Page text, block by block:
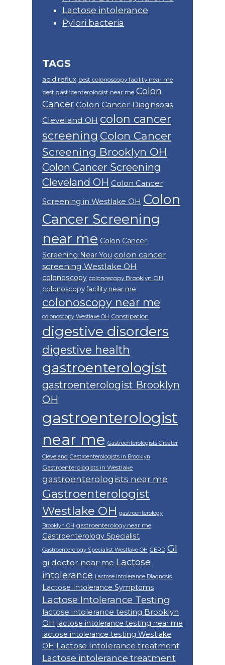
Lactose intolerance
Pylori bacteria
TAGS
acid reflux best colonoscopy facility near me
best gastroenterologist near me Colon
Cancer Colon Cancer Diagnsosis
Cleveland OH colon cancer
screening Colon Cancer
Screening Brooklyn OH
Colon Cancer Screening
Cleveland OH Colon Cancer
Screening in Westlake OH Colon
Cancer Screening
near me Colon Cancer
Screening Near You colon cancer
screening Westlake OH
colonoscopy colonoscopy Brooklyn OH
colonoscopy facility near me
colonoscopy near me
colonoscopy Westlake OH Constipation
digestive disorders
digestive health
gastroenterologist
gastroenterologist Brooklyn
OH
gastroenterologist
near me Gastroenterologists Greater
Cleveland Gastroenterologists in Brooklyn
Gastroenterologists in Westlake
gastroenterologists near me
Gastroenterologist
Westlake OH gastroenterology
Brooklyn OH gastroenterology near me
Gastroenterology Specialist
Gastroenterology Specialist Westlake OH GERD GI
gi doctor near me Lactose
intolerance Lactose Intolerance Diagnosis
Lactose Intolerance Symptoms
Lactose Intolerance Testing
lactose intolerance testing Brooklyn
OH lactose intolerance testing near me
lactose intolerance testing Westlake
OH Lactose Intolerance treatment
Lactose intolerance treatment